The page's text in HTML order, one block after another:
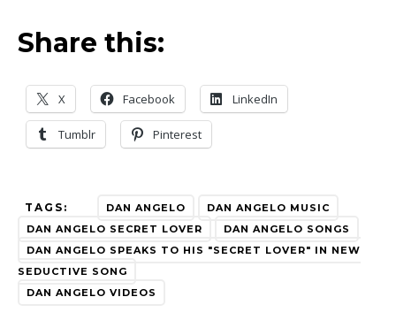
Share this:
X Facebook LinkedIn
Tumblr Pinterest
TAGS: DAN ANGELO
DAN ANGELO MUSIC
DAN ANGELO SECRET LOVER
DAN ANGELO SONGS
DAN ANGELO SPEAKS TO HIS "SECRET LOVER" IN NEW
SEDUCTIVE SONG
DAN ANGELO VIDEOS